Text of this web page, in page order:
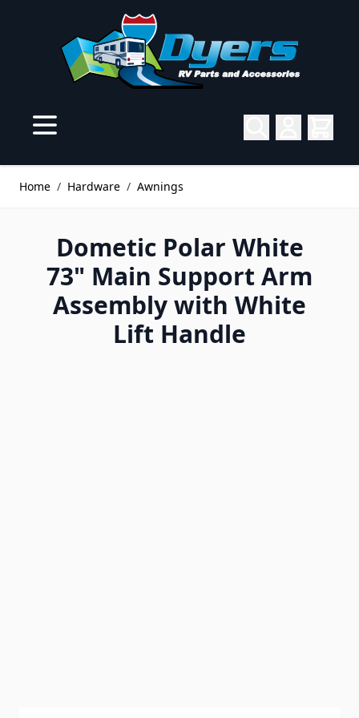
Home / Hardware / Awnings
Dometic Polar White
73" Main Support Arm
Assembly with White
Lift Handle